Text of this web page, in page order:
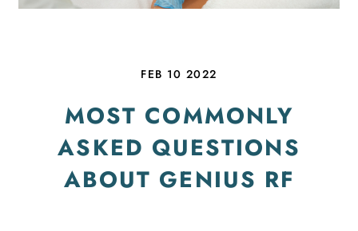
FEB 10 2022
MOST COMMONLY
ASKED QUESTIONS
ABOUT GENIUS RF